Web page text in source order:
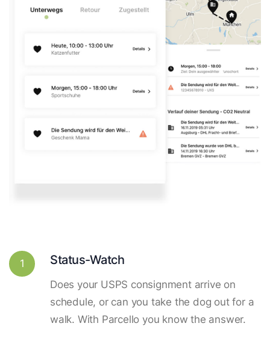
1 Status-Watch
Does your USPS consignment arrive on
schedule, or can you take the dog out for a
walk. With Parcello you know the answer.